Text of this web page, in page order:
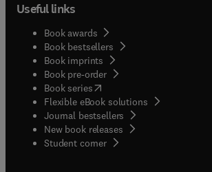
Useful links
Book awards
Book bestsellers
Book imprints
Book pre-order
Book series(opens in new tab/window
Flexible eBook solutions
Journal bestsellers
New book releases
Student corner( opens in new tab/window